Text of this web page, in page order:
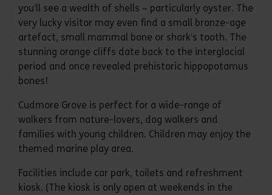
you’ll see a wealth of shells – particularly oyster. The
very lucky visitor may even find a small bronze-age
artefact, small mammal bone or shark’s tooth. The
stunning orange cliffs date back to the interglacial
period and once revealed prehistoric hippopotamus
bones!
Cudmore Grove is perfect for a wide-range of
walkers from nature-lovers, dog walkers and
families with young children. Children may enjoy the
themed marine play area.
Facilities include car park, toilets and refreshment
kiosk. (The kiosk is only open at weekends in the